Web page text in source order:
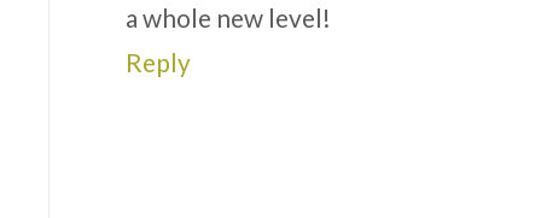
a whole new level!
Reply